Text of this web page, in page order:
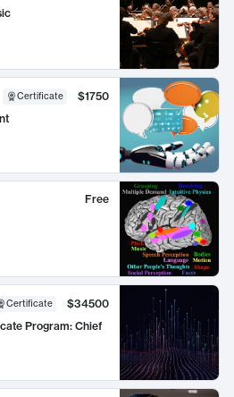
Certificate
$1750
Free
Certificate
$34500
Program: Chief